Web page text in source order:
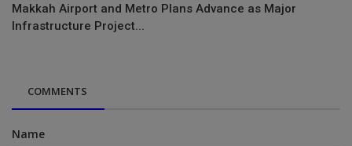
Makkah Airport and Metro Plans Advance as Major
Infrastructure Project...
COMMENTS
Name